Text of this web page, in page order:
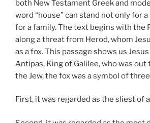
both New Testament Greek and
word “house” can stand not only for
for a family. The text begins with the
along a threat from Herod, whom
as a fox. This passage shows us
Antipas, King of Galilee, who was out
the Jew, the fox was a symbol of
First, it was regarded as the sliest of